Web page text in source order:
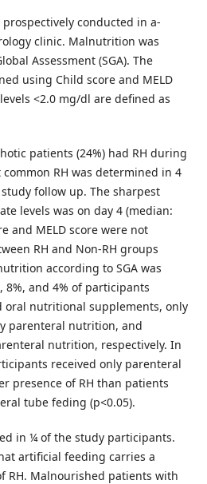
conducted in a-
clinic. Malnutrition was
Assessment (SGA). The
using Child score and MELD
<2.0 mg/dl are defined as
patients (24%) had RH during
RH was determined in 4
follow up. The sharpest
levels was on day 4 (median:
and MELD score were not
RH and Non-RH groups
according to SGA was
8%, and 4% of participants
oral nutritional supplements, only
parenteral nutrition, and
nutrition, respectively. In
received only parenteral
presence of RH than patients
tube feding (p<0.05).
in ¼ of the study participants.
artificial feeding carries a
RH. Malnourished patients with